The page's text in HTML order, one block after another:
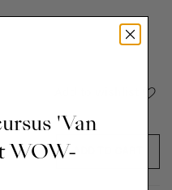
ADD TO CART
'Van
WOW-